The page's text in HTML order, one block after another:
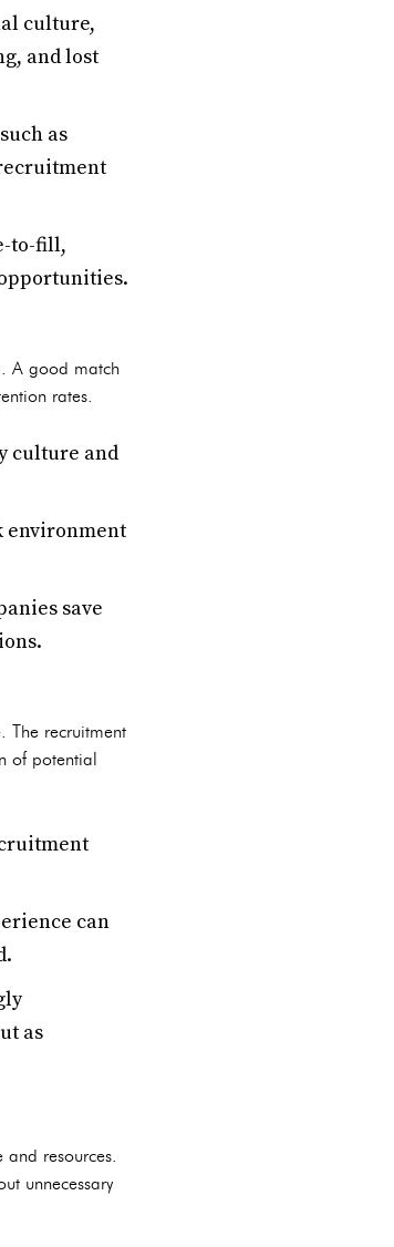
culture,
and lost
as
to-fill,
A good match
rates.
culture and
environment
save
The recruitment
of potential
can
as
resources.
unnecessary